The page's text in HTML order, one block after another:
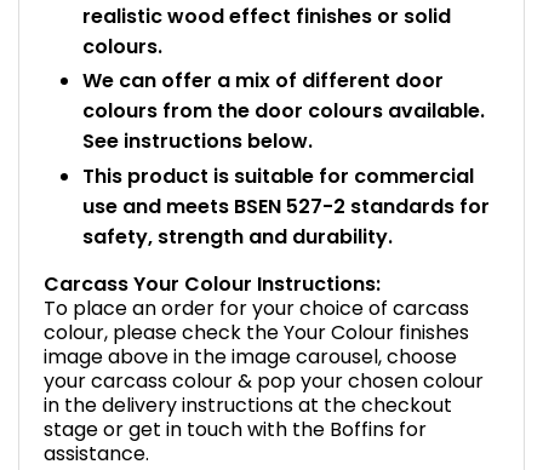
realistic wood effect finishes or solid
colours.
We can offer a mix of different door
colours from the door colours available.
See instructions below.
This product is suitable for commercial
use and meets BSEN 527-2 standards for
safety, strength and durability.
Carcass Your Colour Instructions:
To place an order for your choice of carcass
colour, please check the Your Colour finishes
image above in the image carousel, choose
your carcass colour & pop your chosen colour
in the delivery instructions at the checkout
stage or get in touch with the Boffins for
assistance.